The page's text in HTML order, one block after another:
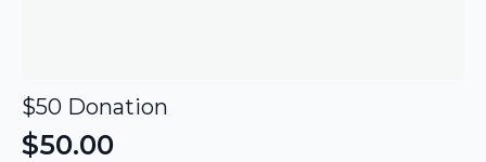
$50 Donation
$50.00